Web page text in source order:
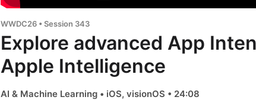
WWDC26 • Session 343
Explore advanced App
Apple Intelligence
AI & Machine Learning • iOS, visionOS • 24:08